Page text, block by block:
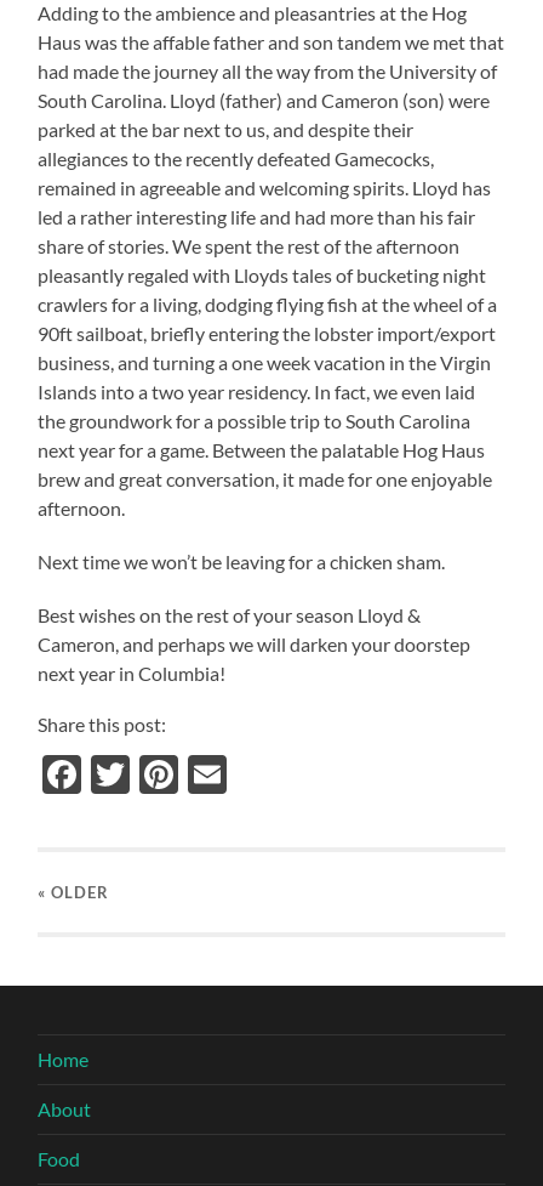
Adding to the ambience and pleasantries at the Hog
Haus was the affable father and son tandem we met that
had made the journey all the way from the University of
South Carolina. Lloyd (father) and Cameron (son) were
parked at the bar next to us, and despite their
allegiances to the recently defeated Gamecocks,
remained in agreeable and welcoming spirits. Lloyd has
led a rather interesting life and had more than his fair
share of stories. We spent the rest of the afternoon
pleasantly regaled with Lloyds tales of bucketing night
crawlers for a living, dodging flying fish at the wheel of a
90ft sailboat, briefly entering the lobster import/export
business, and turning a one week vacation in the Virgin
Islands into a two year residency. In fact, we even laid
the groundwork for a possible trip to South Carolina
next year for a game. Between the palatable Hog Haus
brew and great conversation, it made for one enjoyable
afternoon.
Next time we won’t be leaving for a chicken sham.
Best wishes on the rest of your season Lloyd &
Cameron, and perhaps we will darken your doorstep
next year inColumbia!
Share this post:
Facebook
TwitterPinterest
« OLDER
Home
About
Food